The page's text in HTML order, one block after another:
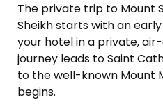
The private trip to Mount
Sheikh starts with an
your hotel in a private,
journey leads to Saint
to the well-known Mount
begins.